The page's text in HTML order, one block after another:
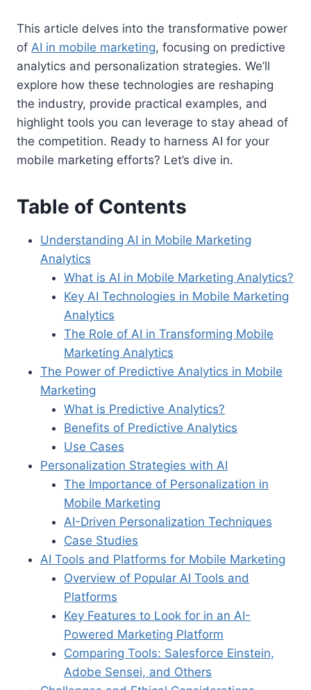
This article delves into the transformative power
of AI in mobile marketing, focusing on predictive
analytics and personalization strategies. We’ll
explore how these technologies are reshaping
the industry, provide practical examples, and
highlight tools you can leverage to stay ahead of
the competition. Ready to harness AI for your
mobile marketing efforts? Let’s dive in.
Table of Contents
Understanding AI in Mobile Marketing
Analytics
What is AI in Mobile Marketing Analytics?
Key AI Technologies in Mobile Marketing
Analytics
The Role of AI in Transforming Mobile
Marketing Analytics
The Power of Predictive Analytics in Mobile
Marketing
What is Predictive Analytics?
Benefits of Predictive Analytics
Use Cases
Personalization Strategies with AI
The Importance of Personalization in
Mobile Marketing
AI-Driven Personalization Techniques
Case Studies
AI Tools and Platforms for Mobile Marketing
Overview of Popular AI Tools and
Platforms
Key Features to Look for in an AI-
Powered Marketing Platform
Comparing Tools: Salesforce Einstein,
Adobe Sensei, and Others